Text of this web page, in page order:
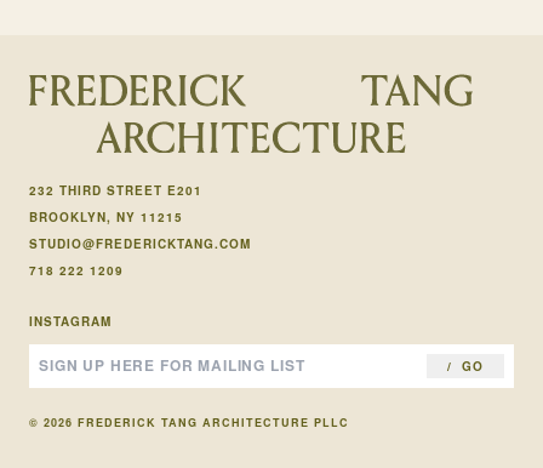
232 THIRD STREET E201
BROOKLYN, NY 11215
STUDIO@FREDERICKTANG.COM
718 222 1209
INSTAGRAM
GO
© 2026 FREDERICK TANG ARCHITECTURE PLLC